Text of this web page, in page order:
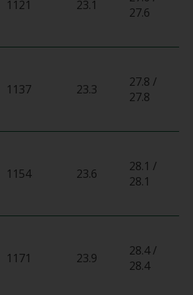
1121 23.1
27.6
1137 23.3
27.8 /
27.8
1154 23.6
28.1 /
28.1
1171 23.9
28.4 /
28.4